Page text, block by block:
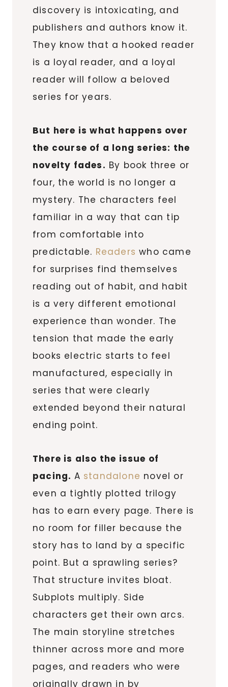
discovery is intoxicating, and
publishers and authors know it.
They know that a hooked reader
is a loyal reader, and a loyal
reader will follow a beloved
series for years.
But here is what happens over
the course of a long series: the
novelty fades. By book three or
four, the world is no longer a
mystery. The characters feel
familiar in a way that can tip
from comfortable into
predictable. Readers who came
for surprises find themselves
reading out of habit, and habit
is a very different emotional
experience than wonder. The
tension that made the early
books electric starts to feel
manufactured, especially in
series that were clearly
extended beyond their natural
ending point.
There is also the issue of
pacing. A standalone novel or
even a tightly plotted trilogy
has to earn every page. There is
no room for filler because the
story has to land by a specific
point. But a sprawling series?
That structure invites bloat.
Subplots multiply. Side
characters get their own arcs.
The main storyline stretches
thinner across more and more
pages, and readers who were
originally drawn in by